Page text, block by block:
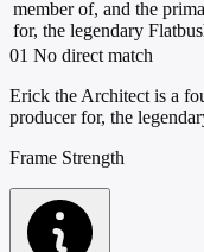
member of, and the
for, the legendary
01 No direct match
Erick the Architect is a
producer for, the
Frame Strength